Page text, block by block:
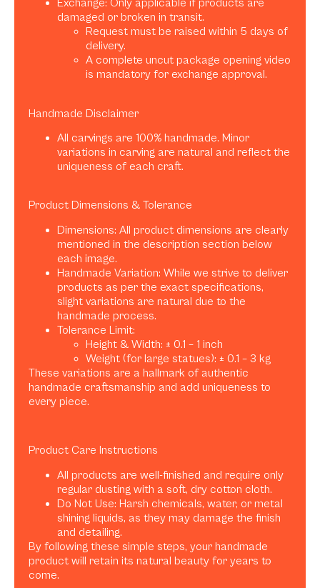
Exchange: Only applicable if products are
damaged or broken in transit.
Request must be raised within 5 days of
delivery.
A complete uncut package opening video
is mandatory for exchange approval.
Handmade Disclaimer
All carvings are 100% handmade. Minor
variations in carving are natural and reflect the
uniqueness of each craft.
Product Dimensions & Tolerance
Dimensions: All product dimensions are clearly
mentioned in the description section below
each image.
Handmade Variation: While we strive to deliver
products as per the exact specifications,
slight variations are natural due to the
handmade process.
Tolerance Limit:
Height & Width: ± 0.1 – 1 inch
Weight (for large statues): ± 0.1 – 3 kg
These variations are a hallmark of authentic
handmade craftsmanship and add uniqueness to
every piece.
Product Care Instructions
All products are well-finished and require only
regular dusting with a soft, dry cotton cloth.
Do Not Use: Harsh chemicals, water, or metal
shining liquids, as they may damage the finish
and detailing.
By following these simple steps, your handmade
product will retain its natural beauty for years to
come.